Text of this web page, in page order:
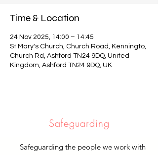
Time & Location
24 Nov 2025, 14:00 – 14:45
St Mary's Church, Church Road, Kenningto,
Church Rd, Ashford TN24 9DQ, United
Kingdom, Ashford TN24 9DQ, UK
Safeguarding
Safeguarding the people we work with